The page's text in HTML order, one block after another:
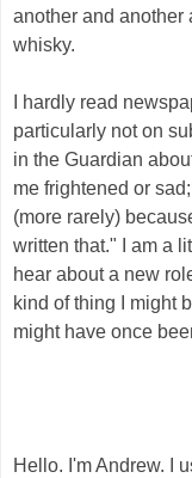
another and another
whisky.
I hardly read
particularly not on
in the Guardian
me frightened or
(more rarely)
written that." I am a
hear about a new
kind of thing I might
might have once
Hello. I'm Andrew. I